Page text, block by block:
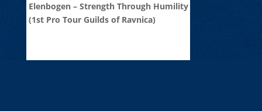
Elenbogen – Strength Through Humility
(1st Pro Tour Guilds of Ravnica)